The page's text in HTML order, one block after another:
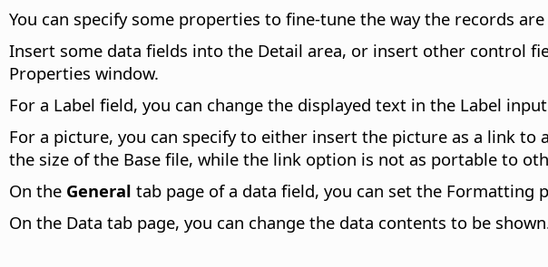
You can specify some properties to fine-tune the way the records
Insert some data fields into the Detail area, or insert other control
Properties window.
For a Label field, you can change the displayed text in the Label
For a picture, you can specify to either insert the picture as a link to
the size of the Base file, while the link option is not as portable to
On the General tab page of a data field, you can set the Formatting
On the Data tab page, you can change the data contents to be